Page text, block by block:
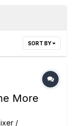
SORT BY
More
/